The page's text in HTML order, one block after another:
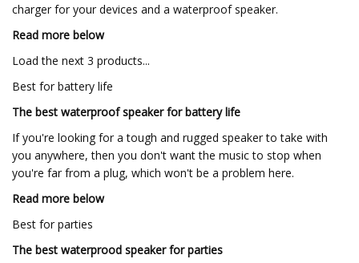
charger for your devices and a waterproof speaker.
Read more below
Load the next 3 products...
Best for battery life
The best waterproof speaker for battery life
If you're looking for a tough and rugged speaker to take with
you anywhere, then you don't want the music to stop when
you're far from a plug, which won't be a problem here.
Read more below
Best for parties
The best waterprood speaker for parties